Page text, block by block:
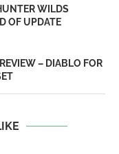
WILDS
OF UPDATE
– DIABLO FOR